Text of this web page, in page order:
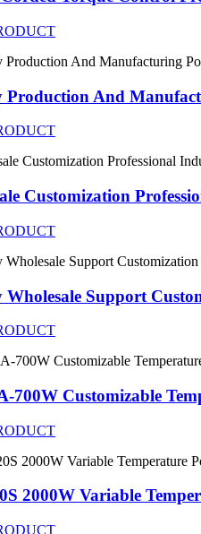
Production And
Customization
Wholesale Support
700W Customizable
2000W Variable